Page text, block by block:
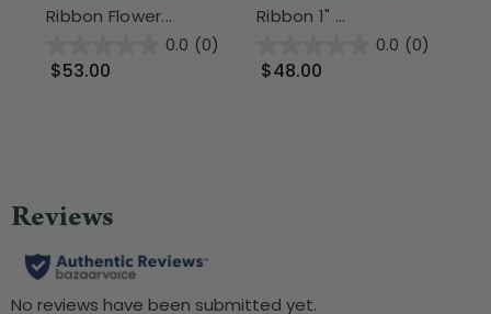
Ribbon Flower...
0.0 (0)
$53.00
Ribbon 1" ...
0.0 (0)
$48.00